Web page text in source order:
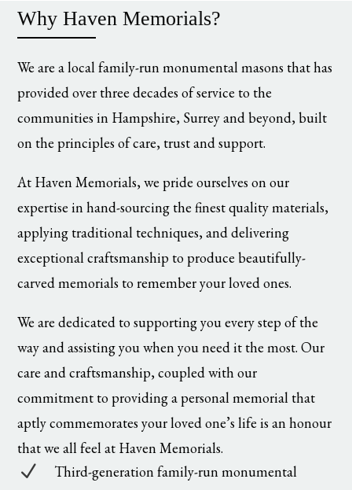
Why Haven Memorials?
We are a local family-run monumental masons that has
provided over three decades of service to the
communities in Hampshire, Surrey and beyond, built
on the principles of care, trust and support.
At Haven Memorials, we pride ourselves on our
expertise in hand-sourcing the finest quality materials,
applying traditional techniques, and delivering
exceptional craftsmanship to produce beautifully-
carved memorials to remember your loved ones.
We are dedicated to supporting you every step of the
way and assisting you when you need it the most. Our
care and craftsmanship, coupled with our
commitment to providing a personal memorial that
aptly commemorates your loved one’s life is an honour
that we all feel at Haven Memorials.
N
Third-generation family-run monumental